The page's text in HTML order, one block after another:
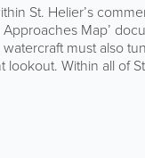
St. Helier’s
Map’
must also
lookout. Within all of